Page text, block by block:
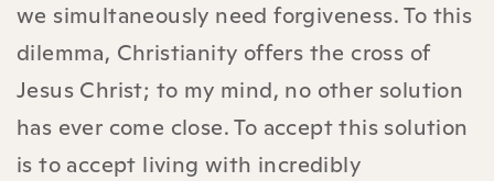
we simultaneously need forgiveness. To this
dilemma, Christianity offers the cross of
Jesus Christ; to my mind, no other solution
has ever come close. To accept this solution
is to accept living with incredibly